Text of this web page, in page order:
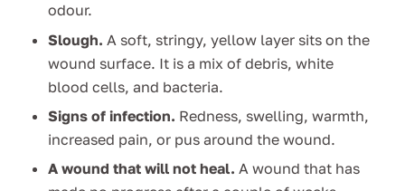
odour.
Slough. A soft, stringy, yellow layer sits on the
wound surface. It is a mix of debris, white
blood cells, and bacteria.
Signs of infection. Redness, swelling, warmth,
increased pain, or pus around the wound.
A wound that will not heal. A wound that has